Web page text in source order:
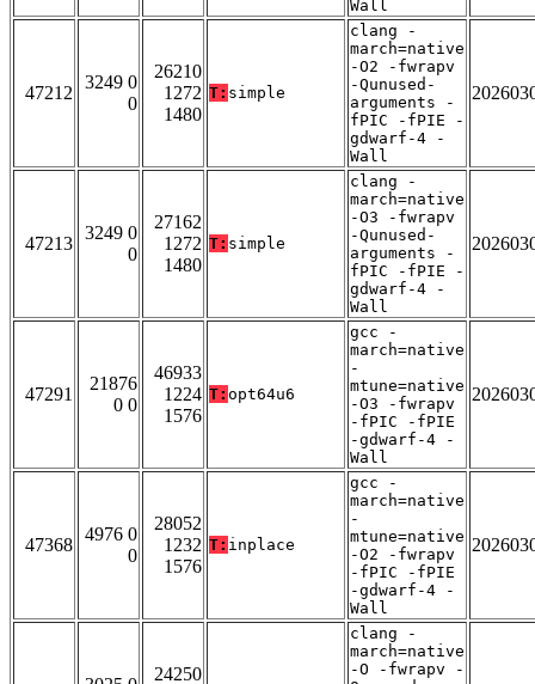
Wall
47212
3249 0
0
26210
1272
1480
T: simple
clang -
march=native
-O2 -fwrapv
-Qunused-
arguments -
fPIC -fPIE -
gdwarf-4 -
Wall
47213
3249 0
0
27162
1272
1480
T: simple
clang -
march=native
-O3 -fwrapv
-Qunused-
arguments -
fPIC -fPIE -
gdwarf-4 -
Wall
47291
21876
0 0
46933
1224
1576
T: opt64u6
gcc -
march=native
-
mtune=native
-O3 -fwrapv
-fPIC -fPIE
-gdwarf-4 -
Wall
47368
4976 0
0
28052
1232
1576
T: inplace
gcc -
march=native
-
mtune=native
-O2 -fwrapv
-fPIC -fPIE
-gdwarf-4 -
Wall
24250
clang -
march=native
-O -fwrapv -